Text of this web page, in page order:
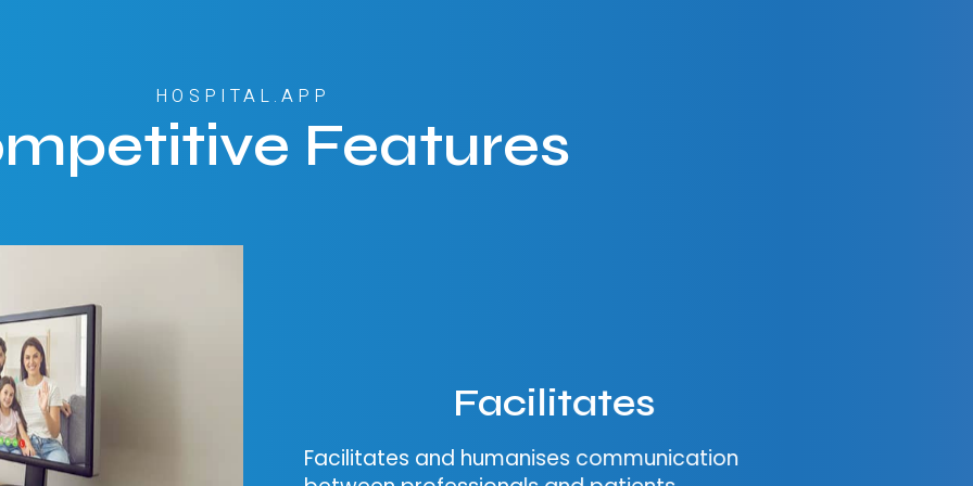
HOSPITAL.APP
Features
Facilitates
Facilitates and humanises communication